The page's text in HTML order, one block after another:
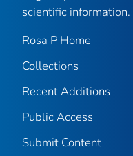
scientific information.
Rosa P Home
Collections
Recent Additions
Public Access
Submit Content